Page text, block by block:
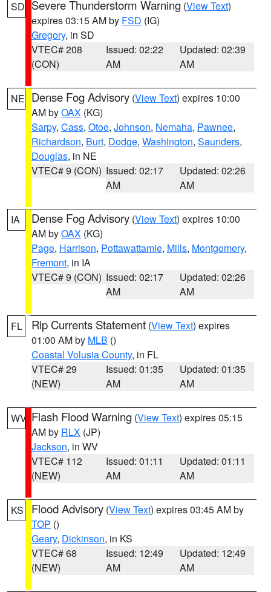
SD Severe Thunderstorm Warning (View Text)
expires 03:15 AM by FSD (IG)
Gregory, in SD
VTEC# 208
(CON)
Issued: 02:22
AM
Updated: 02:39
AM
NE Dense Fog Advisory (View Text) expires 10:00
AM byOAX (KG)
Sarpy, Cass, Otoe, Johnson, Nemaha, Pawnee,
Richardson, Burt, Dodge, Washington, Saunders,
Douglas, in NE
VTEC# 9 (CON) Issued: 02:17
AM
Updated: 02:26
AM
IA Dense Fog Advisory (View Text) expires 10:00
AM byOAX (KG)
Page, Harrison, Pottawattamie, Mills, Montgomery,
Fremont, in IA
VTEC# 9 (CON) Issued: 02:17
AM
Updated: 02:26
AM
FL Rip Currents Statement (View Text) expires
01:00 AM by MLB ()
Coastal Volusia County, in FL
VTEC# 29
(NEW)
Issued: 01:35
AM
Updated: 01:35
AM
WV Flash Flood Warning (View Text) expires 05:15
AM by RLX (JP)
Jackson, in WV
VTEC# 112
(NEW)
Issued: 01:11
AM
Updated: 01:11
AM
KS Flood Advisory (View Text) expires 03:45 AM by
TOP ()
Geary, Dickinson, in KS
VTEC# 68
(NEW)
Issued: 12:49
AM
Updated: 12:49
AM